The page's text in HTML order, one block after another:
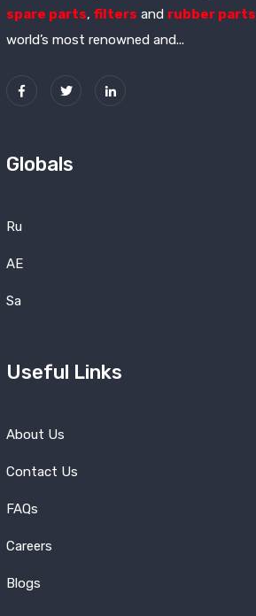
spare parts, filters and rubber parts
world’s most renowned and...
Globals
Ru
AE
Sa
Useful Links
About Us
Contact Us
FAQs
Careers
Blogs